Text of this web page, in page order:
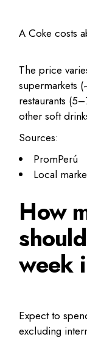
A Coke costs
The price
supermarkets
restaurants
other soft
Sources:
PromPerú
Local
How
week
Expect to
excluding